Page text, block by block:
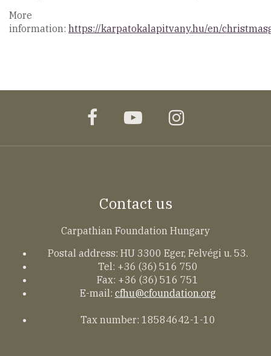
More
information: https://karpatokalapitvany.hu/en/
facebookyoutubeinstagram
Contact us
Carpathian Foundation Hungary
Postal address: HU 3300 Eger, Felvégi u. 53.
Tel: +36 (36) 516 750
Fax: +36 (36) 516 751
E-mail: cfhu@cfoundation.org
Tax number: 18584642-1-10